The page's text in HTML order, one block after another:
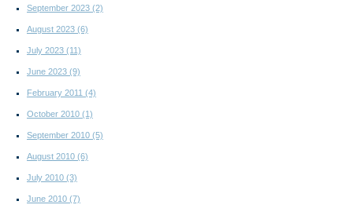
September 2023 (2)
August 2023 (6)
July 2023 (11)
June 2023 (9)
February 2011 (4)
October 2010 (1)
September 2010 (5)
August 2010 (6)
July 2010 (3)
June 2010 (7)